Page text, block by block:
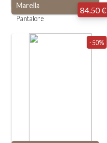
Marella
Pantalone
84.50 €
-50%